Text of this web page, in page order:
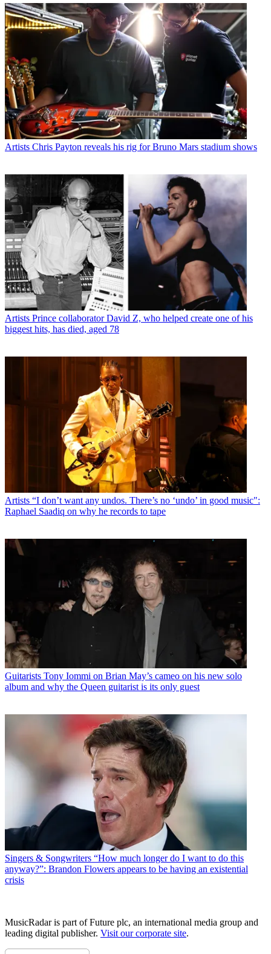
Artists Chris Payton reveals his rig for Bruno Mars stadium shows
Artists Prince collaborator David Z, who helped create one of his
biggest hits, has died, aged 78
Artists “I don’t want any undos. There’s no ‘undo’ in good music":
Raphael Saadiq on why he records to tape
Guitarists Tony Iommi on Brian May’s cameo on his new solo
album and why the Queen guitarist is its only guest
Singers & Songwriters “How much longer do I want to do this
anyway?”: Brandon Flowers appears to be having an existential
crisis
MusicRadar is part of Future plc, an international media group and
leading digital publisher. Visit our corporate site.